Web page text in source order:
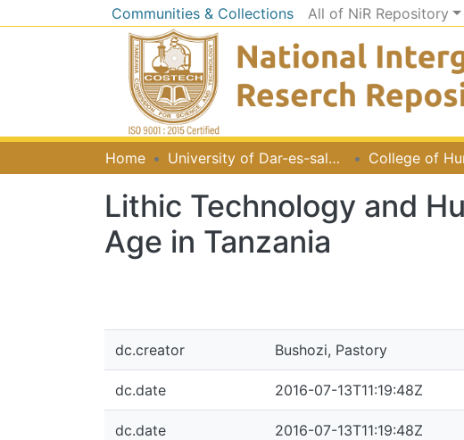
Communities & Collections All of NiR Repository
Home University of Dar-es-salaam College of
Lithic Technology and
Age in Tanzania
dc.creator Bushozi, Pastory
dc.date 2016-07-13T11:19:48Z
dc.date 2016-07-13T11:19:48Z